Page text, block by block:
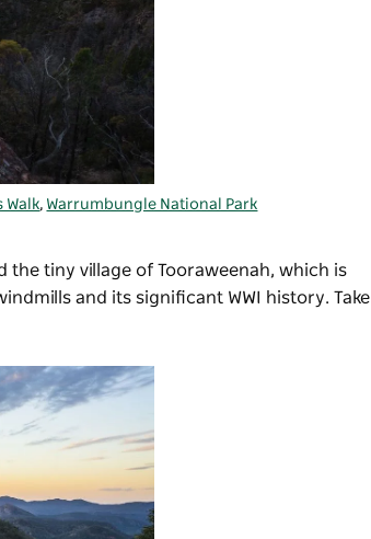
Walk, Warrumbungle National Park
the tiny village of Tooraweenah, which is
and its significant WWI history. Take